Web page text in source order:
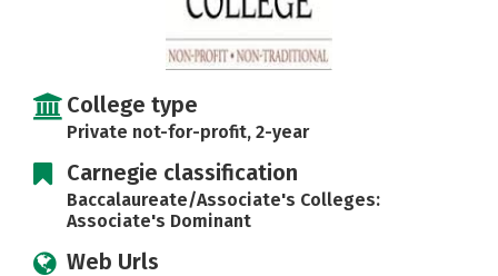
College type
Private not-for-profit, 2-year
Carnegie classification
Baccalaureate/Associate's Colleges:
Associate's Dominant
Web Urls